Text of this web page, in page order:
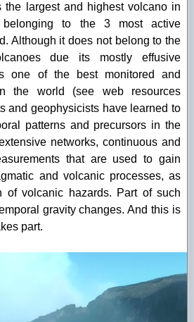
the largest and highest volcano in
belonging to the 3 most active
Although it does not belong to the
due its mostly effusive
one of the best monitored and
the world (see web resources
and geophysicists have learned to
patterns and precursors in the
networks, continuous and
that are used to gain
and volcanic processes, as
of volcanic hazards. Part of such
gravity changes. And this is
part.